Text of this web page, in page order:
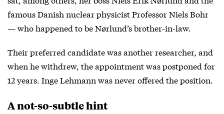
famous Danish nuclear physicist Professor Niels Bohr
— who happened to be Nørlund’s brother-in-law.
Their preferred candidate was another researcher, and
when he withdrew, the appointment was postponed for
12 years. Inge Lehmann was never offered the position.
A not-so-subtle hint